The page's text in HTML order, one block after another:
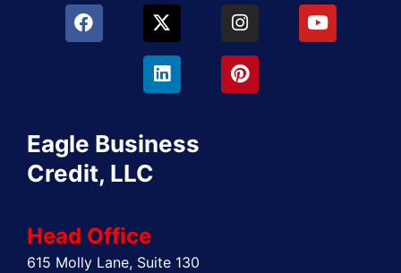
F
a
k
X
-
t
w
i
e
I
n
s
t
a
Y
o
L
i
n
k
e
n
P
i
n
t
e
Eagle Business
Credit, LLC
Head Office
615 Molly Lane, Suite 130